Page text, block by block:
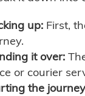
up: First,
it over:
or courier
the